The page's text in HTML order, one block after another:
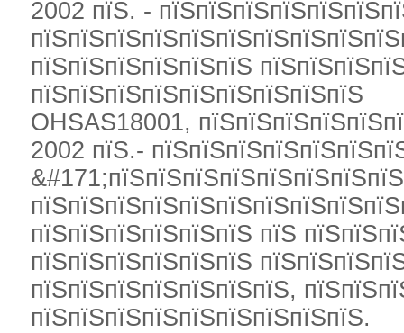
2002 пїЅ. -
пїЅпїЅпїЅпїЅпїЅпїЅ
пїЅпїЅпїЅпїЅпїЅпїЅпїЅпїЅпїЅ
OHSAS18001,
2002 пїЅ.-
пїЅпїЅпїЅпїЅпїЅпїЅ пїЅ
пїЅпїЅпїЅпїЅпїЅпїЅ
пїЅпїЅпїЅпїЅпїЅпїЅпїЅ,
пїЅпїЅпїЅпїЅпїЅпїЅпїЅпїЅпїЅ.